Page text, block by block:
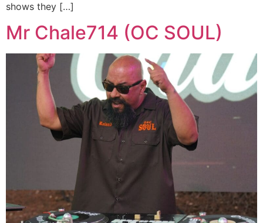
shows they […]
Mr Chale714 (OC SOUL)